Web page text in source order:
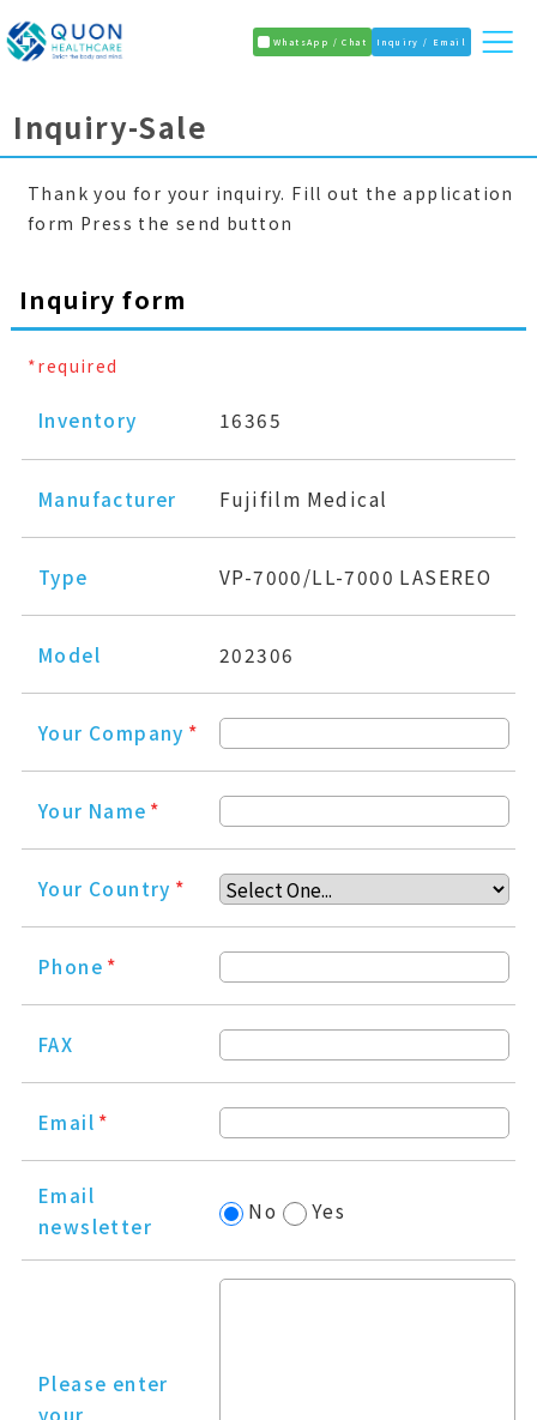
WhatsApp / Chat Inquiry / Email
Inquiry-Sale
Thank you for your inquiry. Fill out the application
form Press the send button
Inquiry form
*required
Inventory 16365
Manufacturer Fujifilm Medical
Type VP-7000/LL-7000 LASEREO
Model 202306
Your Company *
Your Name *
Your Country *
Phone *
FAX
Email *
Email
newsletter
No Yes
Please enter
your